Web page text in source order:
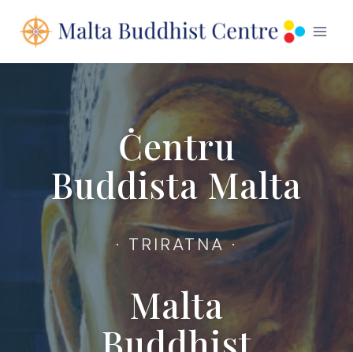
content
Ċentru
Buddista Malta
· TRIRATNA ·
Malta
Buddhist